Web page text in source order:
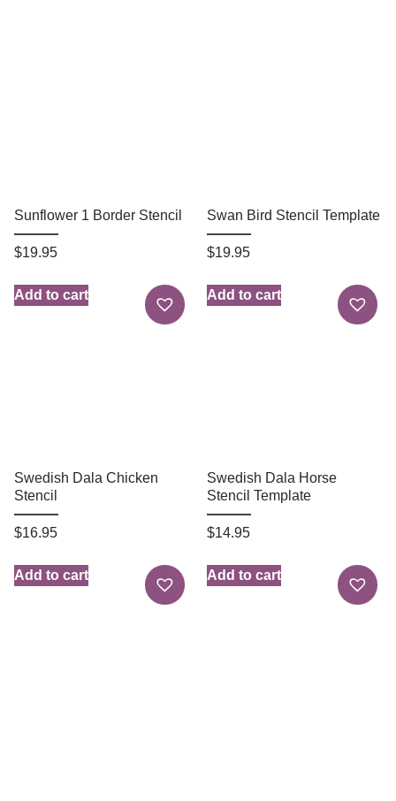
Sunflower 1 Border Stencil
$19.95
Add to cart
Swan Bird Stencil Template
$19.95
Add to cart
Swedish Dala Chicken
Stencil
$16.95
Add to cart
Swedish Dala Horse
Stencil Template
$14.95
Add to cart